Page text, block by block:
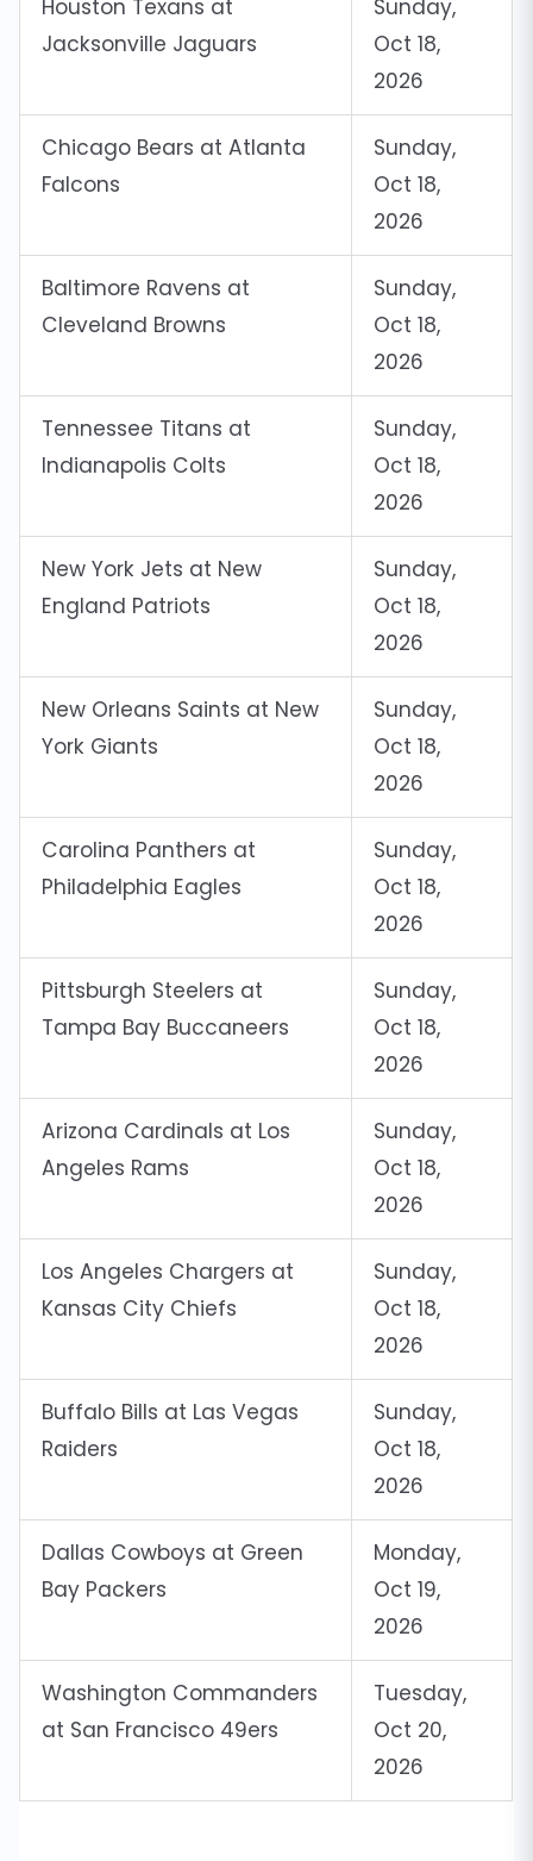
Houston Texans at
Jacksonville Jaguars
Sunday,
Oct 18,
2026
Chicago Bears at Atlanta
Falcons
Sunday,
Oct 18,
2026
Baltimore Ravens at
Cleveland Browns
Sunday,
Oct 18,
2026
Tennessee Titans at
Indianapolis Colts
Sunday,
Oct 18,
2026
New York Jets at New
England Patriots
Sunday,
Oct 18,
2026
New Orleans Saints at New
York Giants
Sunday,
Oct 18,
2026
Carolina Panthers at
Philadelphia Eagles
Sunday,
Oct 18,
2026
Pittsburgh Steelers at
Tampa Bay Buccaneers
Sunday,
Oct 18,
2026
Arizona Cardinals at Los
Angeles Rams
Sunday,
Oct 18,
2026
Los Angeles Chargers at
Kansas City Chiefs
Sunday,
Oct 18,
2026
Buffalo Bills at Las Vegas
Raiders
Sunday,
Oct 18,
2026
Dallas Cowboys at Green
Bay Packers
Monday,
Oct 19,
2026
Washington Commanders
at San Francisco 49ers
Tuesday,
Oct 20,
2026